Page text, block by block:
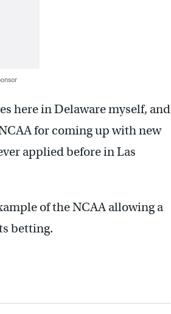
here in Delaware myself, and
for coming up with new
applied before in Las
of the NCAA allowing a
betting.